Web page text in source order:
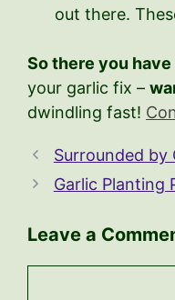
out there.
So there you have
your garlic fix –
dwindling fast!
Surrounded by
Garlic Planting
Leave a